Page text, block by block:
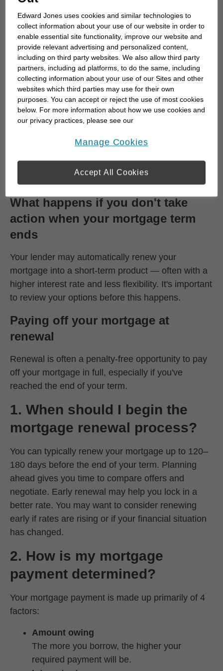
Your lender contacts you: Most lenders will
send a renewal offer30 to 120 daysbefore
your term expires. This offer includes a new
interest rate, term length and payment
options.
You review your options:You can:
Accept the offeras-is
Negotiatefor a better rate or different
terms.
Switch lendersif another institution
may involve a new application and
possibly legal fees).
What happens if you don't take
action when your mortgage term
ends
Your lender may automatically renew your
mortgage into a short-term product — often with a
higher interest rate and less flexibility. It's important
to review your options before this happens.
Paying off your mortgage at
renewal
Renewal is often a penalty-free opportunity to pay
off your mortgage in full, especially if you've
reached the end of your term.
1. When should I begin the
mortgage renewal process?
You can typically renew your mortgage up to 120–
180 days before the end of your term. Planning
ahead gives you time to compare offers and
negotiate. Early renewal may help you lock in a
better rate. You may want to consider renewing
early if rates are rising or if your financial situation
has changed.
2. How is my mortgage
payment determined?
Your mortgage payment is made up primarily of 4
factors:
Amount owing
The more you borrow, the higher your
required payment will be.
Edward Jones uses cookies and similar technologies to
collect information about your use of our website in order to
enable essential site functionality, improve our website and
provide relevant advertising and personalized content,
including on third party websites. We also allow third party
partners, including ad platforms, to do the same, including
collecting information about your use of our Sites and other
websites which third parties may use for their own
purposes. You can accept or reject the use of most cookies
below. For more information about how we use cookies and
our privacy practices, please see our
Manage Cookies
Accept All Cookies